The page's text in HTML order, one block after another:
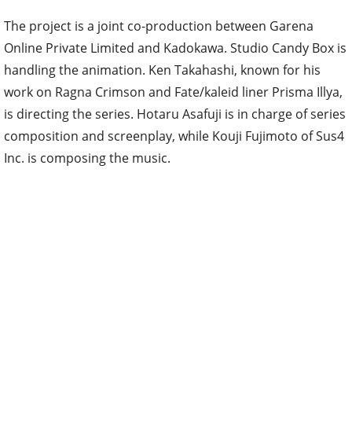
The project is a joint co-production between Garena
Online Private Limited and Kadokawa. Studio Candy Box is
handling the animation. Ken Takahashi, known for his
work on Ragna Crimson and Fate/kaleid liner Prisma Illya,
is directing the series. Hotaru Asafuji is in charge of series
composition and screenplay, while Kouji Fujimoto of Sus4
Inc. is composing the music.